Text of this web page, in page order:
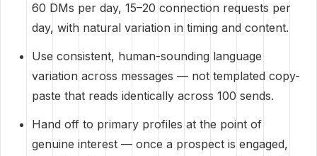
60 DMs per day, 15–20 connection requests per
day, with natural variation in timing and content.
Use consistent, human-sounding language
variation across messages — not templated copy-
paste that reads identically across 100 sends.
Hand off to primary profiles at the point of
genuine interest — once a prospect is engaged,